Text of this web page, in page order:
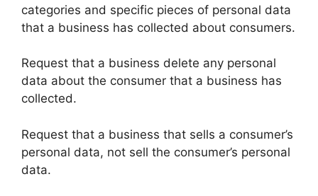
categories and specific pieces of personal data
that a business has collected about consumers.
Request that a business delete any personal
data about the consumer that a business has
collected.
Request that a business that sells a consumer’s
personal data, not sell the consumer’s personal
data.